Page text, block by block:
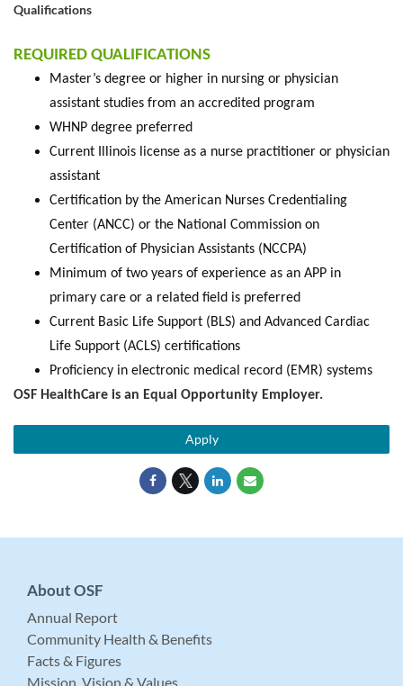
Qualifications
REQUIRED QUALIFICATIONS
Master’s degree or higher in nursing or physician
assistant studies from an accredited program
WHNP degree preferred
Current Illinois license as a nurse practitioner or physician
assistant
Certification by the American Nurses Credentialing
Center (ANCC) or the National Commission on
Certification of Physician Assistants (NCCPA)
Minimum of two years of experience as an APP in
primary care or a related field is preferred
Current Basic Life Support (BLS) and Advanced Cardiac
Life Support (ACLS) certifications
Proficiency in electronic medical record (EMR) systems
OSF HealthCare is an Equal Opportunity Employer.
Apply
About OSF
Annual Report
Community Health & Benefits
Facts & Figures
Mission, Vision & Values